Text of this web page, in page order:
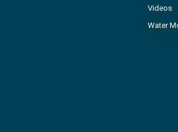
Videos
Water